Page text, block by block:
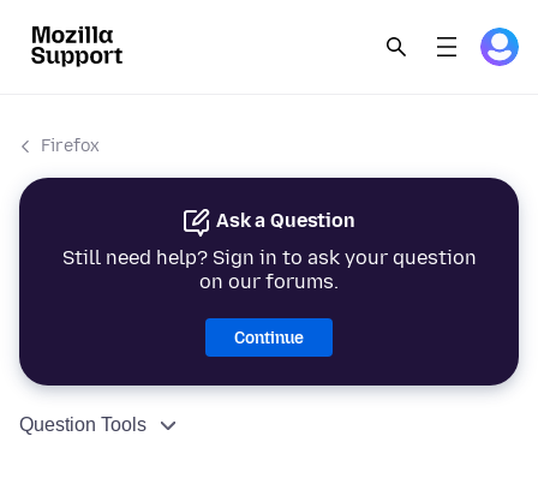
Firefox
Ask a Question
Still need help? Sign in to ask your question
on our forums.
Continue
Question Tools